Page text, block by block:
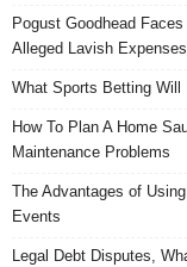
Pogust Goodhead
Alleged Lavish Expenses
What Sports Betting Will
How To Plan A Home
Maintenance Problems
The Advantages of
Events
Legal Debt Disputes,